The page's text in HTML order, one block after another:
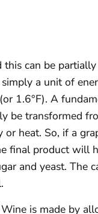
can be
a unit of
1.6°F). A
be transformed
heat. So, if a
final product will
and yeast. The
is made by